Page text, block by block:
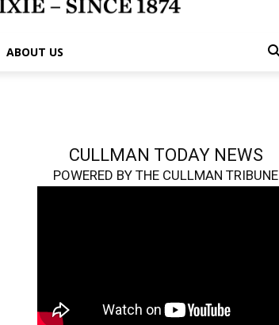
ABOUT US
CULLMAN TODAY NEWS
POWERED BY THE CULLMAN TRIBUNE